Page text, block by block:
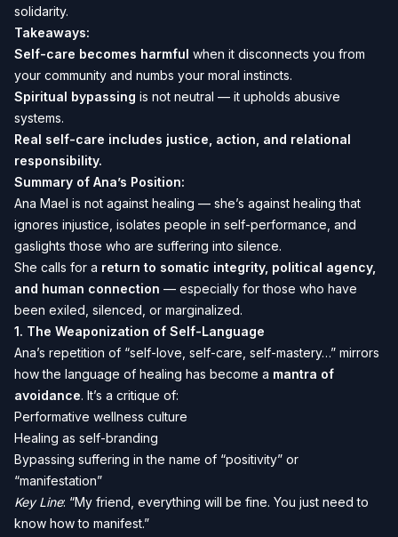
solidarity.
Takeaways:
Self-care becomes harmful when it disconnects you from
your community and numbs your moral instincts.
Spiritual bypassing is not neutral — it upholds abusive
systems.
Real self-care includes justice, action, and relational
responsibility.
Summary of Ana’s Position:
Ana Mael is not against healing — she’s against healing that
ignores injustice, isolates people in self-performance, and
gaslights those who are suffering into silence.
She calls for a return to somatic integrity, political agency,
and human connection — especially for those who have
been exiled, silenced, or marginalized.
1. The Weaponization of Self-Language
Ana’s repetition of “self-love, self-care, self-mastery…” mirrors
how the language of healing has become a mantra of
avoidance. It’s a critique of:
Performative wellness culture
Healing as self-branding
Bypassing suffering in the name of “positivity” or
“manifestation”
Key Line: “My friend, everything will be fine. You just need to
know how to manifest.”